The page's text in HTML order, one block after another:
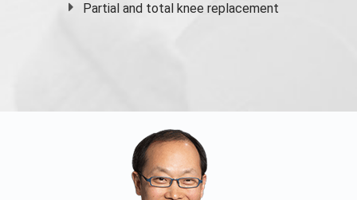
Partial and total knee replacement